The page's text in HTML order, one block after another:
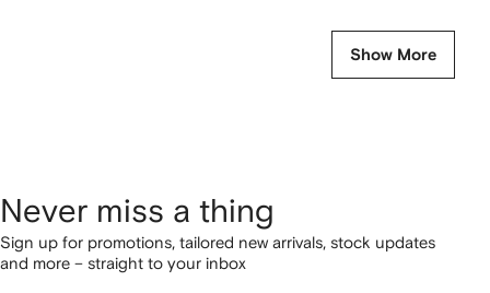
Show More
Never miss a thing
Sign up for promotions, tailored new arrivals, stock updates
and more – straight to your inbox